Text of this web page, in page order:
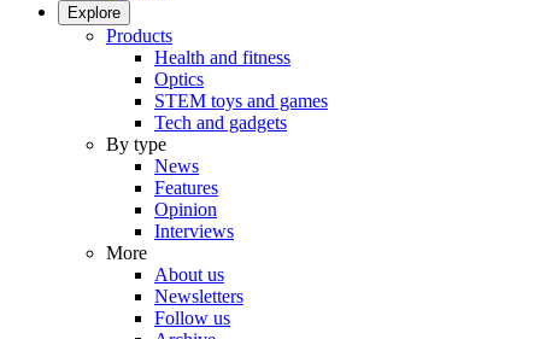
Explore
Products
Health and fitness
Optics
STEM toys and games
Tech and gadgets
By type
News
Features
Opinion
Interviews
More
About us
Newsletters
Follow us